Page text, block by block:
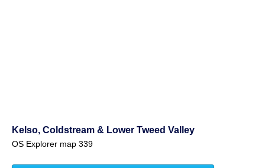
Kelso, Coldstream & Lower Tweed Valley
OS Explorer map 339